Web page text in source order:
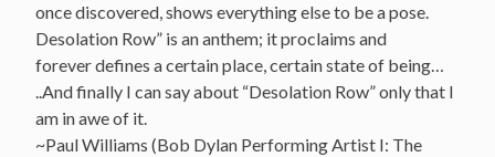
once discovered, shows everything else to be a pose.
Desolation Row” is an anthem; it proclaims and
forever defines a certain place, certain state of being…
..And finally I can say about “Desolation Row” only that I
am in awe of it.
~Paul Williams (Bob Dylan Performing Artist I: The